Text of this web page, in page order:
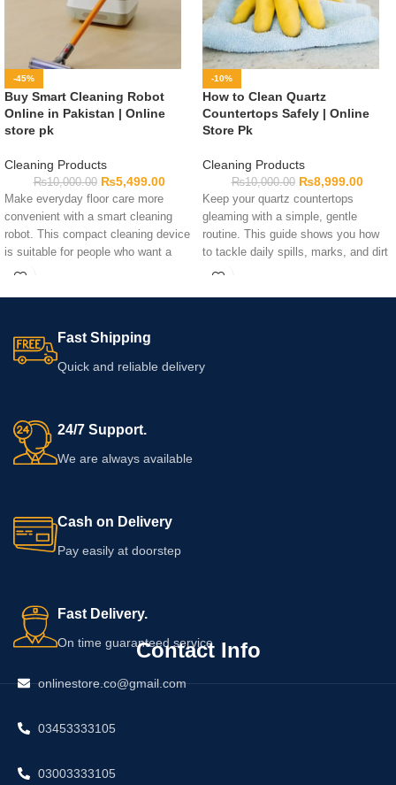
-45%
Buy Smart Cleaning Robot
Online in Pakistan | Online
store pk
Cleaning Products
₨10,000.00 ₨5,499.00
Make everyday floor care more
convenient with a smart cleaning
robot. This compact cleaning device
is suitable for people who want a
practical way to maintain floors
details, and surface suitability to
confirm that the available model
meets your household needs.
-10%
How to Clean Quartz
Countertops Safely | Online
Store Pk
Cleaning Products
₨10,000.00 ₨8,999.00
Keep your quartz countertops
gleaming with a simple, gentle
routine. This guide shows you how
to tackle daily spills, marks, and dirt
without harsh chemicals. Remember
Fast Shipping
Quick and reliable delivery
24/7 Support.
We are always available
Cash on Delivery
Pay easily at doorstep
Fast Delivery.
On time guaranteed service
Contact Info
onlinestore.co@gmail.com
03453333105
03003333105